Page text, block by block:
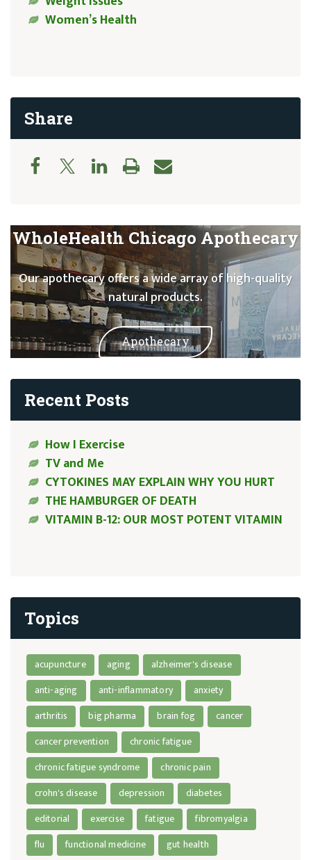
Women’s Health
Share
WholeHealth Chicago Apothecary
Our apothecary offers a wide array of high-quality
natural products.
Apothecary
Recent Posts
How I Exercise
TV and Me
CYTOKINES MAY EXPLAIN WHY YOU HURT
THE HAMBURGER OF DEATH
VITAMIN B-12: OUR MOST POTENT VITAMIN
Topics
acupuncture aging
alzheimer's disease
anti-aging
anti-inflammatory
anxiety
arthritis
big pharma brain fog
cancer
cancer prevention
chronic fatigue
chronic fatigue syndrome
chronic pain
crohn's disease
depression
diabetes
editorial
exercise fatigue
fibromyalgia
flu
functional medicine
gut health